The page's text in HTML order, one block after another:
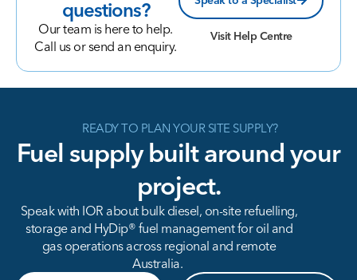
questions?
Our team is here to help.
Call us or send an enquiry.
Visit Help Centre
READY TO PLAN YOUR SITE SUPPLY?
Fuel supply built around your
project.
Speak with IOR about bulk diesel, on-site refuelling,
storage and HyDip® fuel management for oil and
gas operations across regional and remote
Australia.